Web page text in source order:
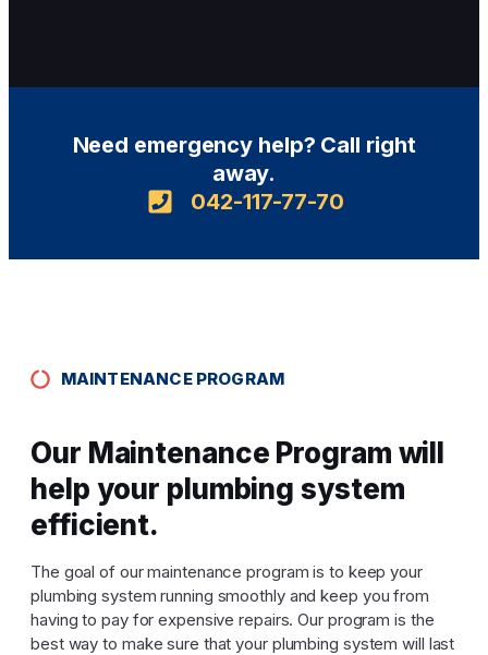
Need emergency help? Call right
away.
042-117-77-70
MAINTENANCE PROGRAM
Our Maintenance Program will
help your plumbing system
efficient.
The goal of our maintenance program is to keep your
plumbing system running smoothly and keep you from
having to pay for expensive repairs. Our program is the
best way to make sure that your plumbing system will last